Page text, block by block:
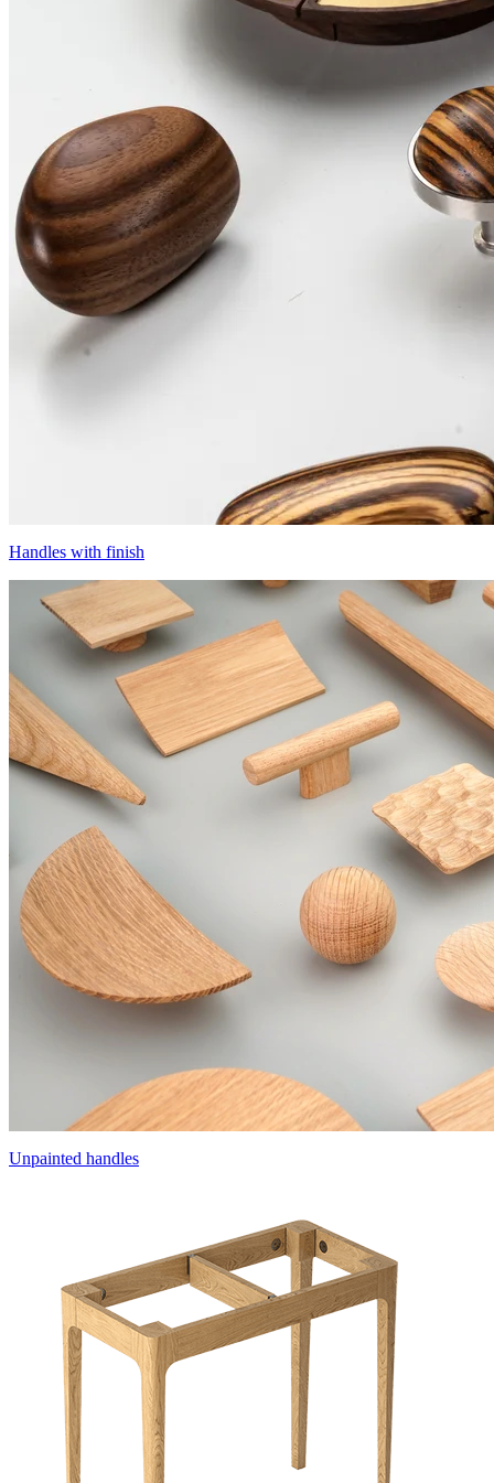
Handles with finish
Unpainted handles